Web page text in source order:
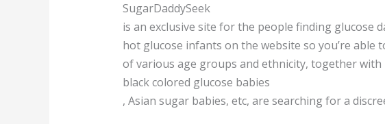
SugarDaddySeek
is an exclusive site for the people finding glucose
hot glucose infants on the website so you’re
of various age groups and ethnicity, together with
black colored glucose babies
, Asian sugar babies, etc, are searching for a